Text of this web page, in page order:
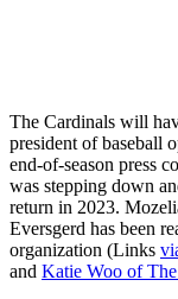
The Cardinals will
president of baseball
end-of-season press
was stepping down
return in 2023.
Eversgerd has been
organization (Links
and Katie Woo of